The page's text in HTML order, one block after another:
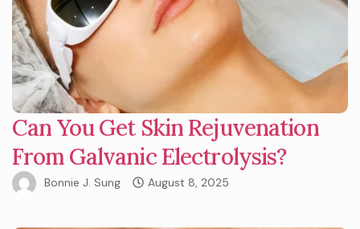
Can You Get Skin Rejuvenation
From Galvanic Electrolysis?
Bonnie J. Sung August 8, 2025